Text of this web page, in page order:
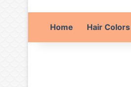
Home Hair Colors